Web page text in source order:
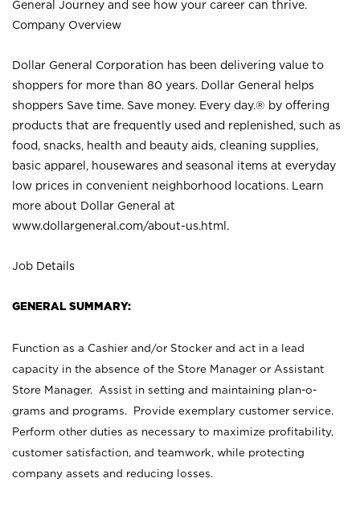
General Journey and see how your career can thrive.
Company Overview
Dollar General Corporation has been delivering value to
shoppers for more than 80 years. Dollar General helps
shoppers Save time. Save money. Every day.® by offering
products that are frequently used and replenished, such as
food, snacks, health and beauty aids, cleaning supplies,
basic apparel, housewares and seasonal items at everyday
low prices in convenient neighborhood locations. Learn
more about Dollar General at
www.dollargeneral.com/about-us.html .
Job Details
GENERAL SUMMARY:
Function as a Cashier and/or Stocker and act in a lead
capacity in the absence of the Store Manager or Assistant
Store Manager. Assist in setting and maintaining plan-o-
grams and programs. Provide exemplary customer service.
Perform other duties as necessary to maximize profitability,
customer satisfaction, and teamwork, while protecting
company assets and reducing losses.